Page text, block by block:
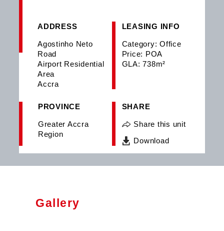
ADDRESS
Agostinho Neto
Road
Airport Residential
Area
Accra
PROVINCE
Greater Accra
Region
LEASING INFO
Category: Office
Price: POA
GLA: 738m²
SHARE
Share this unit
Download
Gallery